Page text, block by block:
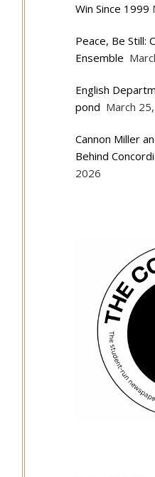
Win Since 1999
Peace, Be Still:
Ensemble
English
pond March
Cannon Miller
Behind
2026